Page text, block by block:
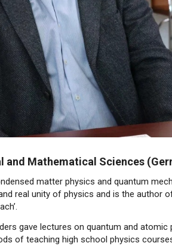
and Mathematical Sciences
matter physics and quantum
real unity of physics and is the author
gave lectures on quantum and atomic
of teaching high school physics